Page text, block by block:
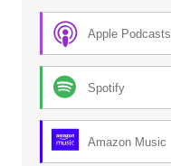
Apple Podcasts
Spotify
Amazon Music